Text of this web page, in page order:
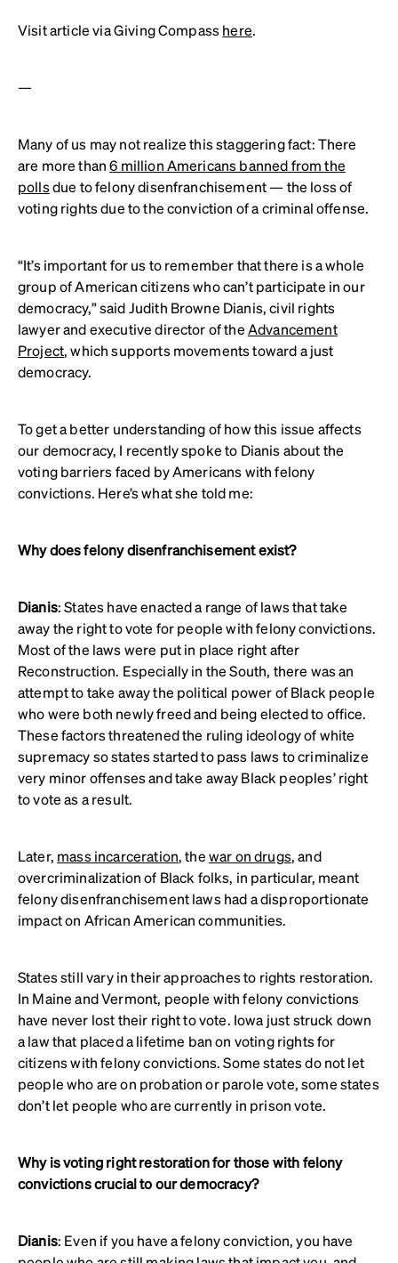
Visit article via Giving Compasshere.
—
Many of us may not realize this staggering fact: There
are more than6 million Americans banned from the
pollsdue to felony disenfranchisement — the loss of
voting rights due to the conviction of a criminal offense.
“It’s important for us to remember that there is a whole
group of American citizens who can’t participate in our
democracy,” said Judith Browne Dianis, civil rights
lawyer and executive director of theAdvancement
Project, which supports movements toward a just
democracy.
To get a better understanding of how this issue affects
our democracy, I recently spoke to Dianis about the
voting barriers faced by Americans with felony
convictions. Here’s what she told me:
Why does felony disenfranchisement exist?
Dianis: States have enacted a range of laws that take
away the right to vote for people with felony convictions.
Most of the laws were put in place right after
Reconstruction. Especially in the South, there was an
attempt to take away the political power of Black people
who were both newly freed and being elected to office.
These factors threatened the ruling ideology of white
supremacy so states started to pass laws to criminalize
very minor offenses and take away Black peoples’ right
to vote as a result.
Later, mass incarceration, thewar on drugs, and
overcriminalization of Black folks, in particular, meant
felony disenfranchisement laws had a disproportionate
impact on African American communities.
States still vary in their approaches to rights restoration.
In Maine and Vermont, people with felony convictions
have never lost their right to vote. Iowa just struck down
a law that placed a lifetime ban on voting rights for
citizens with felony convictions. Some states do not let
people who are on probation or parole vote, some states
don’t let people who are currently in prison vote.
Why is voting right restoration for those with felony
convictions crucial to our democracy?
Dianis: Even if you have a felony conviction, you have